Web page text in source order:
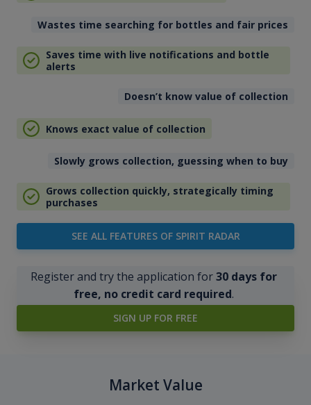
Wastes time searching for bottles and fair prices
Saves time with live notifications and bottle
alerts
Doesn’t know value of collection
Knows exact value of collection
Slowly grows collection, guessing when to buy
Grows collection quickly, strategically timing
purchases
SEE ALL FEATURES OF SPIRIT RADAR
Register and try the application for30 days for
free, no credit card required.
SIGN UP FOR FREE
Market Value